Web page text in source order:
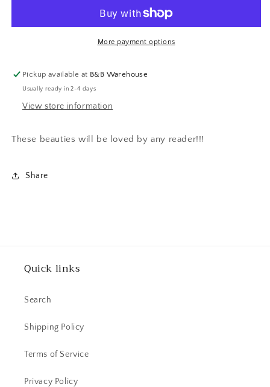
More payment options
Pickup available at B&B Warehouse
Usually ready in 2-4 days
View store information
These beauties will be loved by any reader!!!
Share
Quick links
Search
Shipping Policy
Terms of Service
Privacy Policy